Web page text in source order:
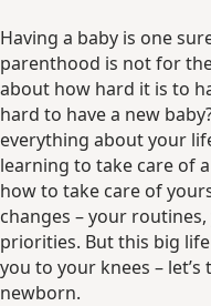
Having a baby is one
parenthood is not for
about how hard it is to
hard to have a new
everything about your
learning to take care of
how to take care of
changes – your
priorities. But this big
you to your knees –
newborn.